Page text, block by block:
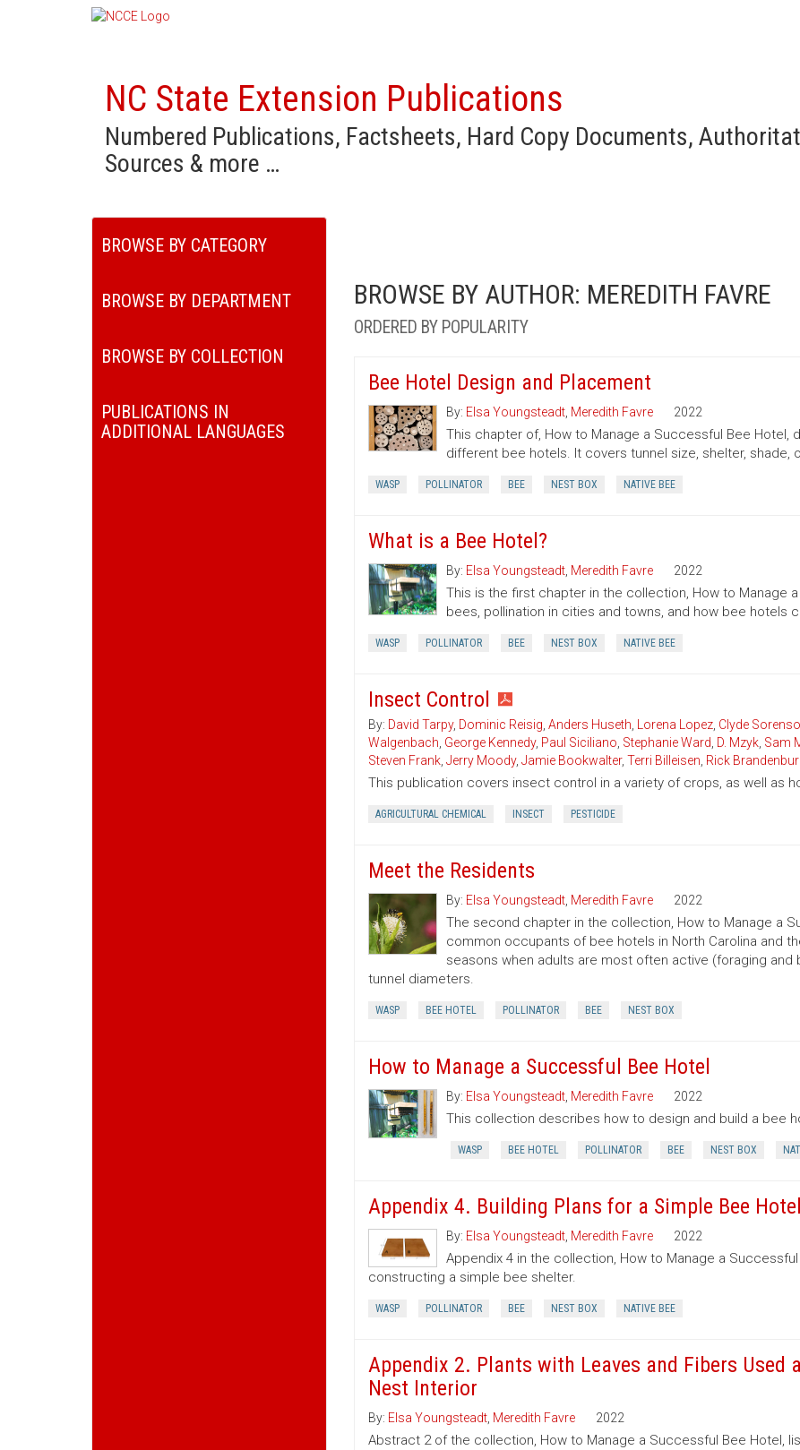
NC State Extension Publications
Numbered Publications, Factsheets, Hard Copy Documents,
Sources & more …
BROWSE BY CATEGORY
BROWSE BY DEPARTMENT
BROWSE BY COLLECTION
PUBLICATIONS IN
ADDITIONAL LANGUAGES
BROWSE BY AUTHOR: MEREDITH FAVRE
ORDERED BY POPULARITY
Bee Hotel Design and Placement
By: Elsa Youngsteadt, Meredith Favre 2022
This chapter of, How to Manage a Successful Bee
different bee hotels. It covers tunnel size, shelter, shade,
WASP POLLINATOR BEE NEST BOX NATIVE BEE
What is a Bee Hotel?
By: Elsa Youngsteadt, Meredith Favre 2022
This is the first chapter in the collection, How to Manage
bees, pollination in cities and towns, and how bee hotels
WASP POLLINATOR BEE NEST BOX NATIVE BEE
Insect Control
By: David Tarpy, Dominic Reisig Anders Huseth Lorena Lopez, Clyde
Walgenbach George Kennedy, Paul Siciliano Stephanie Ward D. Mzyk, Sam
Steven Frank, Jerry Moody, Jamie Bookwalter, Terri Billeisen Rick
This publication covers insect control in a variety of crops, as well as
AGRICULTURAL CHEMICAL INSECT PESTICIDE
Meet the Residents
By: Elsa Youngsteadt, Meredith Favre 2022
The second chapter in the collection, How to Manage a
common occupants of bee hotels in North Carolina and
seasons when adults are most often active (foraging
tunnel diameters.
WASP BEE HOTEL POLLINATOR BEE NEST BOX
How to Manage a Successful Bee Hotel
By: Elsa Youngsteadt, Meredith Favre 2022
This collection describes how to design and build a bee
WASP BEE HOTEL POLLINATOR BEE NEST BOX
Appendix 4. Building Plans for a Simple Bee
By: Elsa Youngsteadt, Meredith Favre 2022
Appendix 4 in the collection, How to Manage a
constructing a simple bee shelter.
WASP POLLINATOR BEE NEST BOX NATIVE BEE
Appendix 2. Plants with Leaves and Fibers
Nest Interior
By: Elsa Youngsteadt, Meredith Favre 2022
Abstract 2 of the collection, How to Manage a Successful Bee Hotel,